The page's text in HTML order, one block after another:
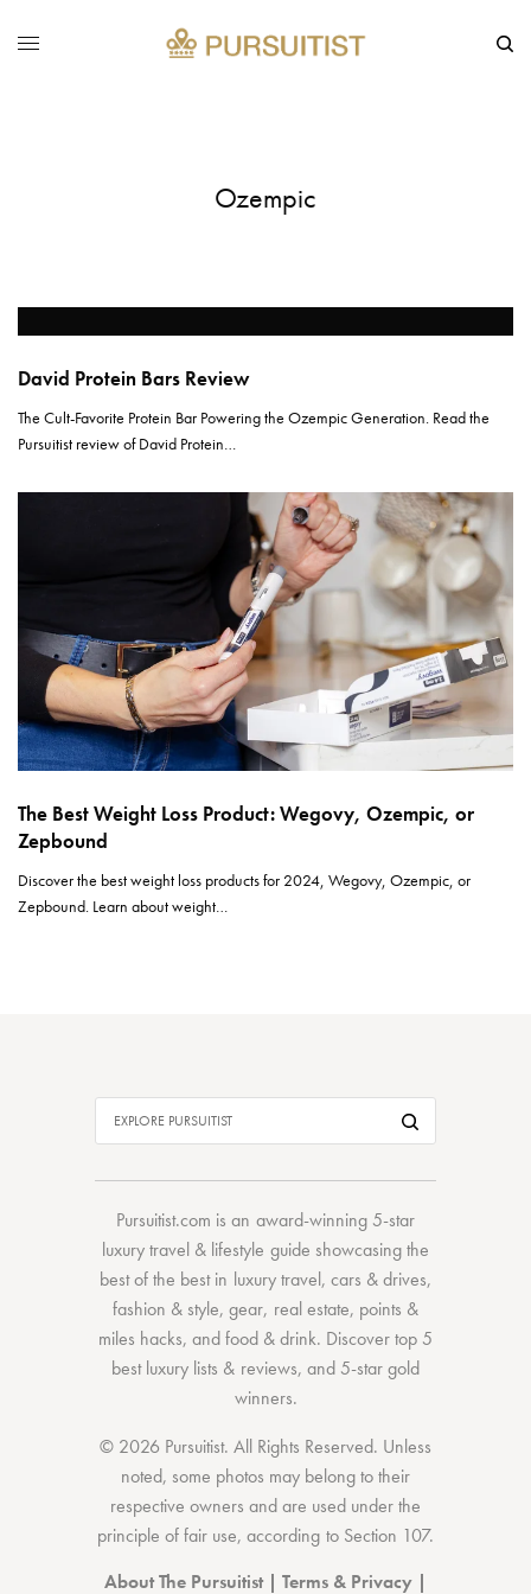
Ozempic
David Protein Bars Review
The Cult-Favorite Protein Bar Powering the Ozempic Generation. Read the
Pursuitist review of David Protein…
The Best Weight Loss Product: Wegovy, Ozempic, or
Zepbound
Discover the best weight loss products for 2024, Wegovy, Ozempic, or
Zepbound. Learn about weight…
Pursuitist.com is an award-winning 5-star
luxury travel & lifestyle guide showcasing the
best of the bestin luxury travel, cars & drives,
fashion & style,gear, real estate, points &
miles hacks, andfood & drink. Discovertop 5
best luxury lists & reviews, and 5-stargold
winners.
© 2026 Pursuitist. All Rights Reserved. Unless
noted, some photos may belong to their
respective owners and are used under the
principle of fair use, according to Section 107.
About The Pursuitist| Terms & Privacy |